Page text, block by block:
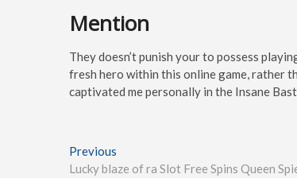
Mention
They doesn’t punish your to possess
fresh hero within this online game, rather
captivated me personally in the Insane
Previous
Lucky blaze of ra Slot Free Spins Queen